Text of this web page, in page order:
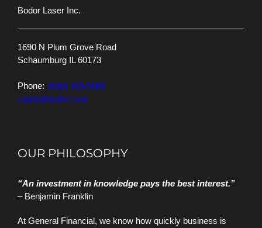
Bodor Laser Inc.
1690 N Plum Grove Road
Schaumburg IL 60173
Phone: (630) 339-9088
sales@bodor.com
OUR PHILOSOPHY
“An investment in knowledge pays the best interest.”
– Benjamin Franklin
At General Financial, we know how quickly business is